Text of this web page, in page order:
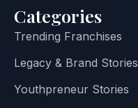
Categories
Trending Franchises
Legacy & Brand Stories
Youthpreneur Stories